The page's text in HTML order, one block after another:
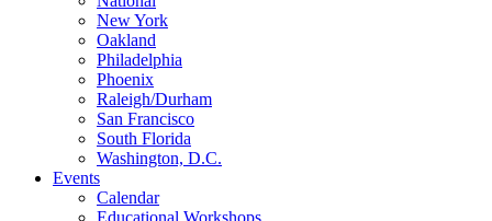
New York
Oakland
Philadelphia
Phoenix
Raleigh/Durham
San Francisco
South Florida
Washington, D.C.
Events
Calendar
Educational Workshops